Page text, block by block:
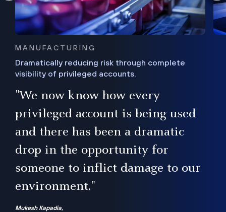
MANUFACTURING
Dramatically reducing risk through complete
visibility of privileged accounts.
"We now know how every
privileged account is being used
and there has been a dramatic
drop in the opportunity for
someone to inflict damage to our
environment."
Mukesh Kapadia,